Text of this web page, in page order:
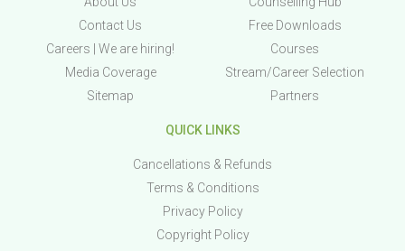
Contact Us
Careers | We are hiring!
Media Coverage
Sitemap
Free Downloads
Courses
Stream/Career Selection
Partners
QUICK LINKS
Cancellations & Refunds
Terms & Conditions
Privacy Policy
Copyright Policy